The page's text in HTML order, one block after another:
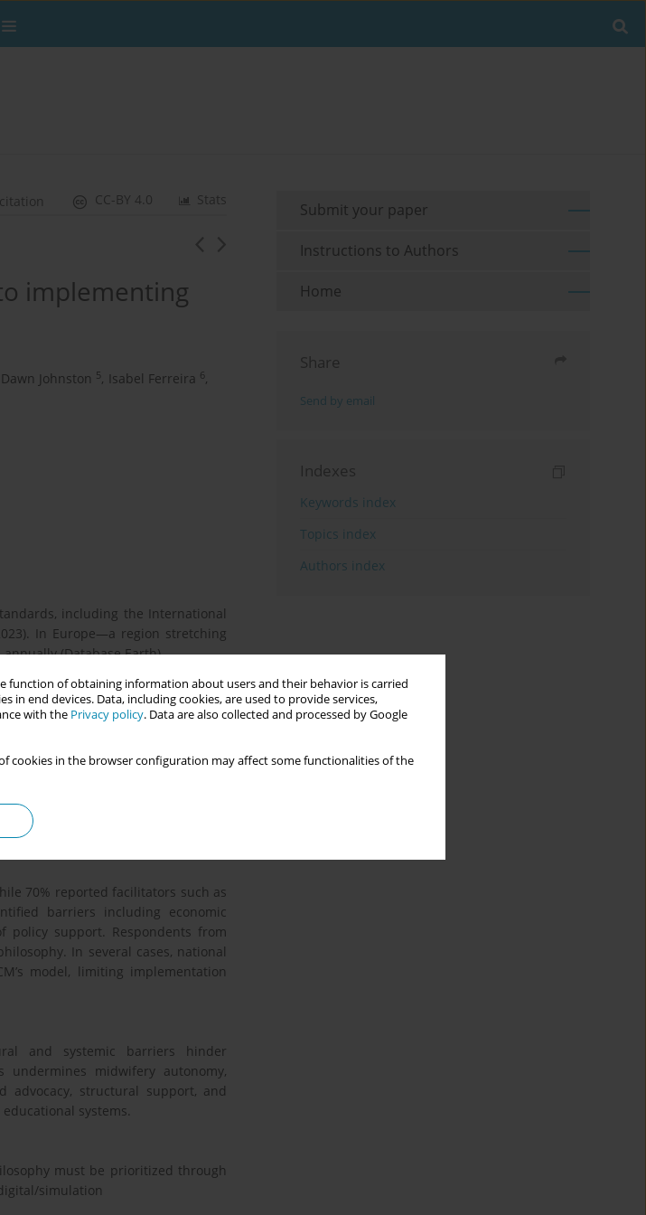
function of obtaining information about users and their behavior is carried
end devices. Data, including cookies, are used to provide services,
with the Privacy policy. Data are also collected and processed by Google
cookies in the browser configuration may affect some functionalities of the
Stats
CC-BY 4.0
implementing
Dawn Johnston 5, Isabel Ferreira 6,
including the International
In Europe—a region stretching
(Database Earth)
core documents and to identify key
ICM’s definition and philosophy.
by the ICM Europe Regional
19 in countries responded. Both
70% reported facilitators such as
barriers including economic
policy support. Respondents from
In several cases, national
model, limiting implementation
and systemic barriers hinder
midwifery autonomy,
advocacy, structural support, and
systems.
must be prioritized through
simulation
Submit your paper
Instructions to Authors
Home
Share
Send by email
Indexes
Keywords index
Topics index
Authors index